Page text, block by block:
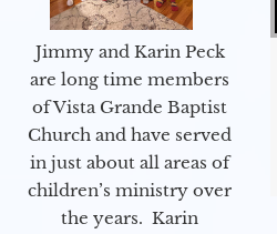
Jimmy and Karin Peck
are long time members
of Vista Grande Baptist
Church and have served
in just about all areas of
children’s ministry over
the years. Karin